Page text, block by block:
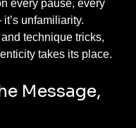
every pause, every
unfamiliarity.
technique tricks,
takes its place.
Message,